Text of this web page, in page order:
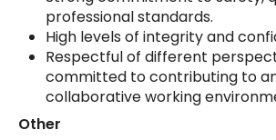
professional standards.
High levels of integrity and
Respectful of different
committed to contributing to
collaborative working
Other